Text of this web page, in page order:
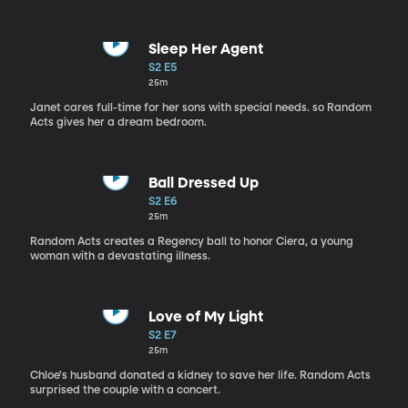
Sleep Her Agent
S2 E5
25m
Janet cares full-time for her sons with special needs. so Random
Acts gives her a dream bedroom.
Ball Dressed Up
S2 E6
25m
Random Acts creates a Regency ball to honor Ciera, a young
woman with a devastating illness.
Love of My Light
S2 E7
25m
Chloe's husband donated a kidney to save her life. Random Acts
surprised the couple with a concert.